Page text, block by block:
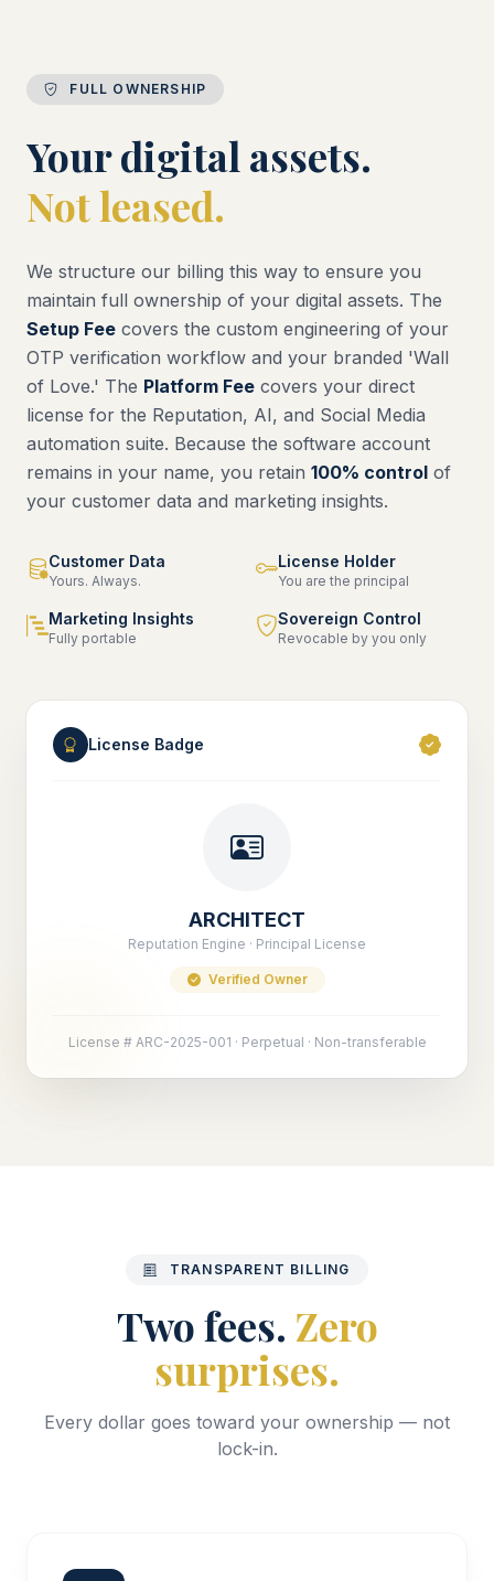
FULL OWNERSHIP
Your digital assets.
Not leased.
We structure our billing this way to ensure you
maintain full ownership of your digital assets. The
Setup Fee covers the custom engineering of your
OTP verification workflow and your branded 'Wall
of Love.' The Platform Fee covers your direct
license for the Reputation, AI, and Social Media
automation suite. Because the software account
remains in your name, you retain 100% control of
your customer data and marketing insights.
Customer Data
Yours. Always.
License Holder
You are the principal
Marketing Insights
Fully portable
Sovereign Control
Revocable by you only
License Badge
ARCHITECT
Reputation Engine · Principal License
Verified Owner
License # ARC-2025-001 · Perpetual · Non-transferable
TRANSPARENT BILLING
Two fees. Zero
surprises.
Every dollar goes toward your ownership — not
lock-in.